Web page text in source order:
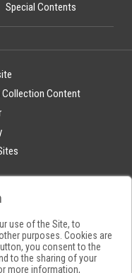
Special Contents
Collection Content
use of the Site, to
purposes. Cookies are
you consent to the
to the sharing of your
more information,